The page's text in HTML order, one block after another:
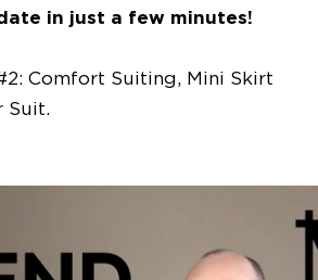
in just a few minutes!
Comfort Suiting, Mini Skirt
Suit.